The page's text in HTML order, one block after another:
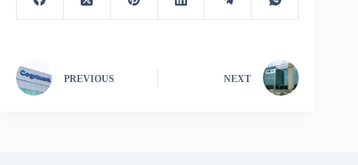
PREVIOUS NEXT